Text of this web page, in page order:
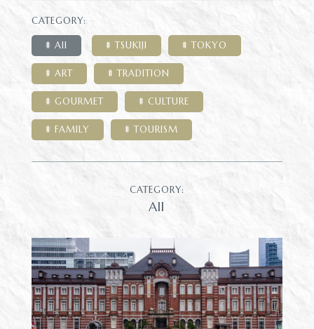
CATEGORY:
All TSUKIJI TOKYO
ART TRADITION
GOURMET CULTURE
FAMILY TOURISM
CATEGORY:
All